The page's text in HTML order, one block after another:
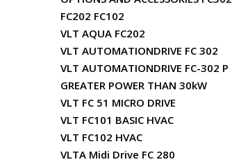
FC202 FC102
VLT AQUA FC202
VLT AUTOMATIONDRIVE FC 302
VLT AUTOMATIONDRIVE FC-302 P
GREATER POWER THAN 30kW
VLT FC 51 MICRO DRIVE
VLT FC101 BASIC HVAC
VLT FC102 HVAC
VLTA Midi Drive FC 280